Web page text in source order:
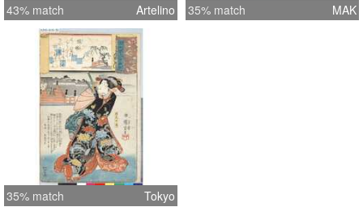
43% match Artelino 35% match MAK
35% match Tokyo